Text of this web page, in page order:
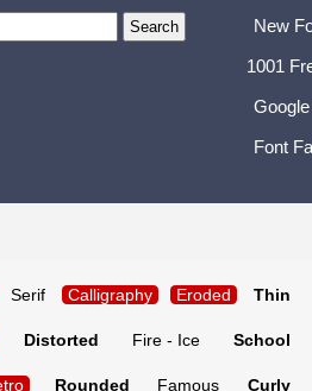
New
1001
Font
Serif Calligraphy Eroded Thin
Distorted Fire - Ice School
Rounded Famous Curly